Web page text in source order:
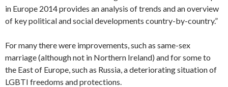
in Europe 2014 provides an analysis of trends and an overview
of key political and social developments country-by-country.”
For many there were improvements, such as same-sex
marriage (although not in Northern Ireland) and for some to
the East of Europe, such as Russia, a deteriorating situation of
LGBTI freedoms and protections.